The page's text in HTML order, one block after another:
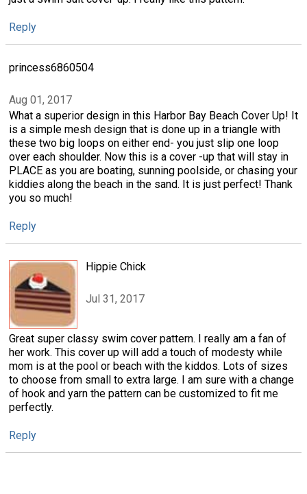
Reply
princess6860504
Aug 01, 2017
What a superior design in this Harbor Bay Beach Cover Up! It
is a simple mesh design that is done up in a triangle with
these two big loops on either end- you just slip one loop
over each shoulder. Now this is a cover -up that will stay in
PLACE as you are boating, sunning poolside, or chasing your
kiddies along the beach in the sand. It is just perfect! Thank
you so much!
Reply
Hippie Chick
Jul 31, 2017
Great super classy swim cover pattern. I really am a fan of
her work. This cover up will add a touch of modesty while
mom is at the pool or beach with the kiddos. Lots of sizes
to choose from small to extra large. I am sure with a change
of hook and yarn the pattern can be customized to fit me
perfectly.
Reply